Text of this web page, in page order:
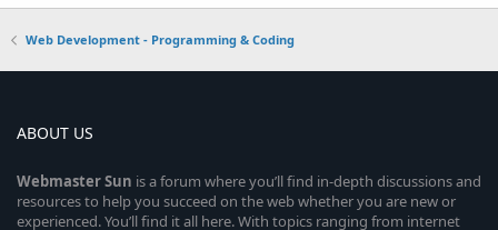
Web Development - Programming & Coding
ABOUT US
WebmasterSun is a forum where you’ll find in-depth discussions and
resources to help you succeed on the web whether you are new or
experienced. You’ll find it all here. With topics ranging from internet